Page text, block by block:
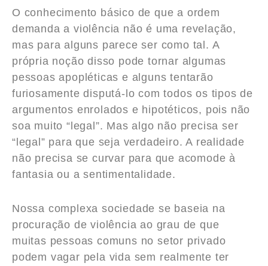
O conhecimento básico de que a ordem
demanda a violência não é uma revelação,
mas para alguns parece ser como tal. A
própria noção disso pode tornar algumas
pessoas apopléticas e alguns tentarão
furiosamente disputá-lo com todos os tipos de
argumentos enrolados e hipotéticos, pois não
soa muito “legal”. Mas algo não precisa ser
“legal” para que seja verdadeiro. A realidade
não precisa se curvar para que acomode à
fantasia ou a sentimentalidade.
Nossa complexa sociedade se baseia na
procuração de violência ao grau de que
muitas pessoas comuns no setor privado
podem vagar pela vida sem realmente ter